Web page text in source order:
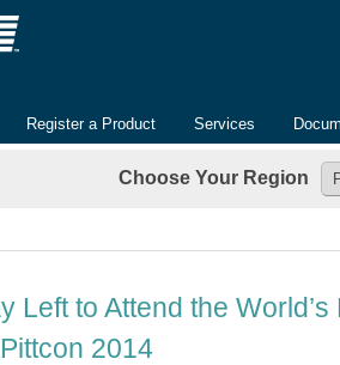
Register a Product Services
Choose Your Region
Left to Attend the
2014